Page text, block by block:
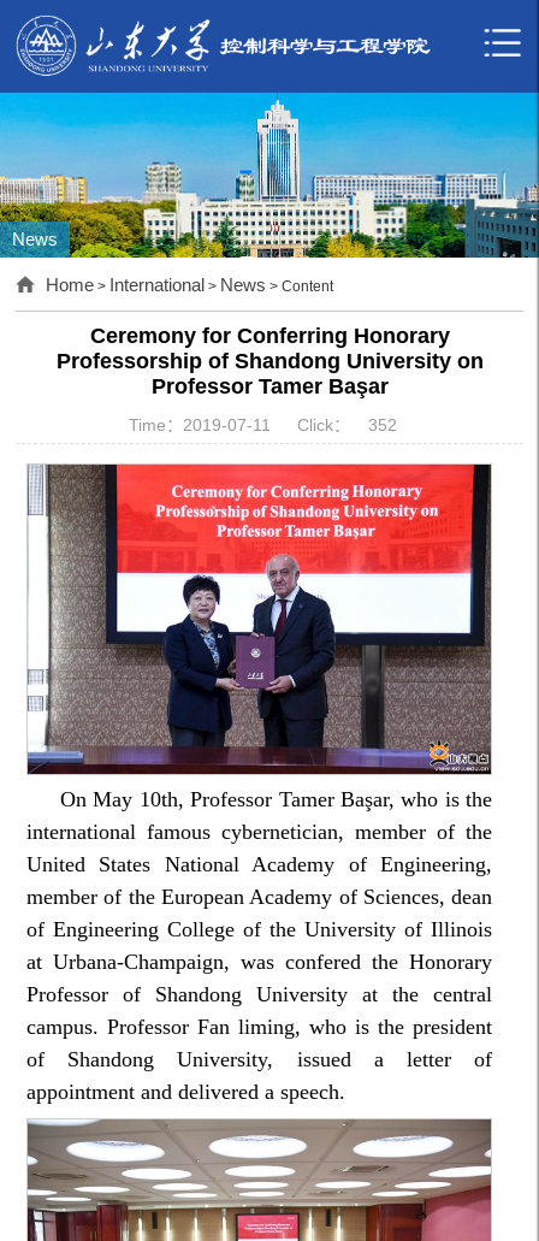
News
Home > International > News > Content
Ceremony for Conferring Honorary
Professorship of Shandong University on
Professor Tamer Başar
Time：2019-07-11 Click： 352
On May 10th, Professor Tamer Başar, who is the
international famous cybernetician, member of the
United States National Academy of Engineering,
member of the European Academy of Sciences, dean
of Engineering College of the University of Illinois
at Urbana-Champaign, was confered the Honorary
Professor of Shandong University at the central
campus. Professor Fan liming, who is the president
of Shandong University, issued a letter of
appointment and delivered a speech.